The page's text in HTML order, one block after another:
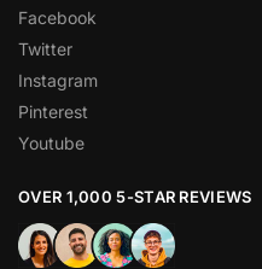
Facebook
Twitter
Instagram
Pinterest
Youtube
OVER 1,000 5-STAR REVIEWS